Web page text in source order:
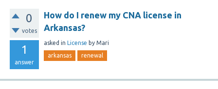
0
votes
1
answer
How do I renew my CNA license in
Arkansas?
asked in License by Mari
arkansas renewal